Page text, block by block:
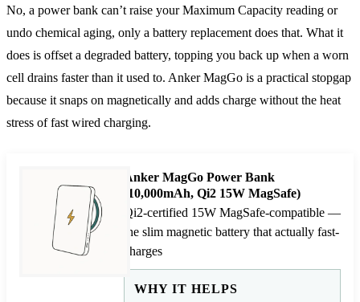
No, a power bank can’t raise your Maximum Capacity reading or
undo chemical aging, only a battery replacement does that. What it
does is offset a degraded battery, topping you back up when a worn
cell drains faster than it used to. Anker MagGo is a practical stopgap
because it snaps on magnetically and adds charge without the heat
stress of fast wired charging.
Anker MagGo Power Bank
(10,000mAh, Qi2 15W MagSafe)
Qi2-certified 15W MagSafe-compatible —
the slim magnetic battery that actually fast-
charges
WHY IT HELPS